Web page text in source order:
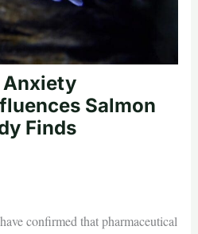
Anxiety
Salmon
Finds
confirmed that pharmaceutical